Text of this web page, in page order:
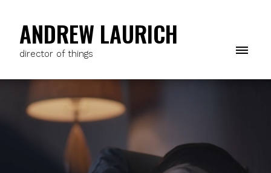
ANDREW LAURICH
director of things